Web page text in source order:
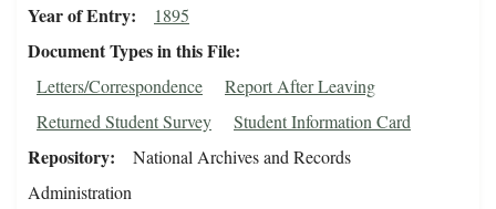
Year of Entry 1895
Document Types in this File
Letters/Correspondence
Report After Leaving
Returned Student Survey
Student Information Card
Repository
National Archives and Records
Administration